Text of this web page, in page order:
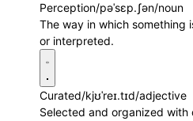
Perception/pəˈsɛp.ʃən/noun
The way in which something
or interpreted.
Curated/kjʊˈreɪ.tɪd/adjective
Selected and organized with